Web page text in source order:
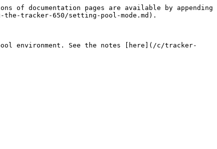
of documentation pages are available by appending
tracker-650/setting-pool-mode.md).
environment. See the notes [here](/c/tracker-